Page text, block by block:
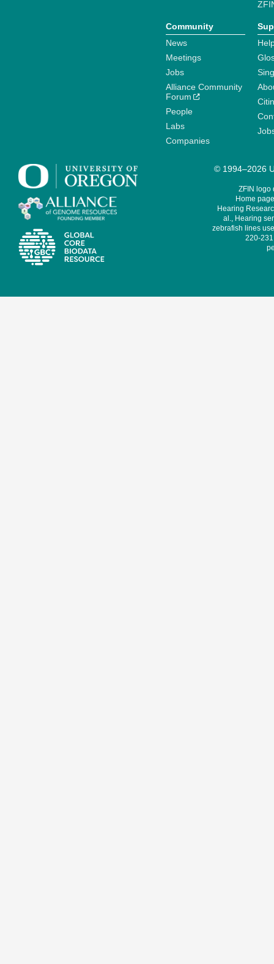
Community
News
Meetings
Jobs
Alliance Community
Forum
People
Labs
Companies
© 1994–2026
ZFIN logo
Home
Hearing
al., Hearing
zebrafish lines
220-